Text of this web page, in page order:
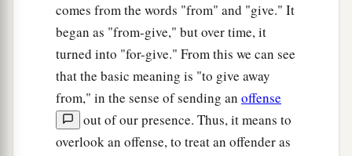
comes from the words "from" and "give." It
began as "from-give," but over time, it
turned into "for-give." From this we can see
that the basic meaning is "to give away
from," in the sense of sending an offense
out of our presence. Thus, it means to
overlook an offense, to treat an offender as